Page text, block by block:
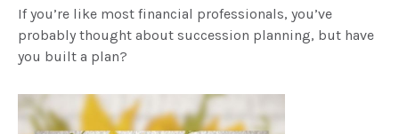
If you’re like most financial professionals, you’ve
probably thought about succession planning, but have
you built a plan?